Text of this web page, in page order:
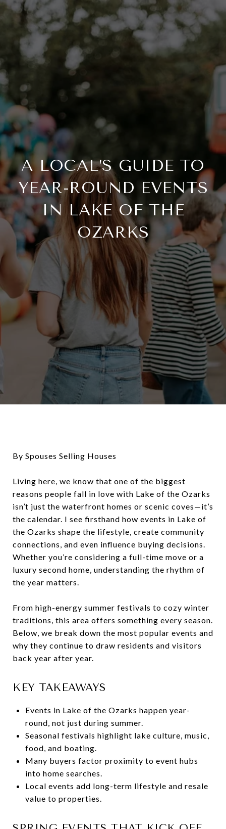
A LOCAL’S GUIDE TO
YEAR-ROUND EVENTS
IN LAKE OF THE
OZARKS
By Spouses Selling Houses
Living here, we know that one of the biggest
reasons people fall in love with Lake of the Ozarks
isn’t just the waterfront homes or scenic coves—it’s
the calendar. I see firsthand how events in Lake of
the Ozarks shape the lifestyle, create community
connections, and even influence buying decisions.
Whether you’re considering a full-time move or a
luxury second home, understanding the rhythm of
the year matters.
From high-energy summer festivals to cozy winter
traditions, this area offers something every season.
Below, we break down the most popular events and
why they continue to draw residents and visitors
back year after year.
KEY TAKEAWAYS
Events in Lake of the Ozarks happen year-
round, not just during summer.
Seasonal festivals highlight lake culture, music,
food, and boating.
Many buyers factor proximity to event hubs
into home searches.
Local events add long-term lifestyle and resale
value to properties.